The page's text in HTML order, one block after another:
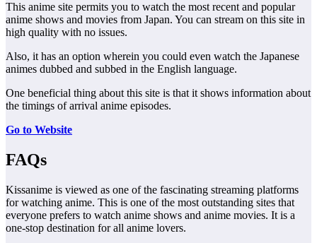
This anime site permits you to watch the most recent and popular
anime shows and movies from Japan. You can stream on this site in
high quality with no issues.
Also, it has an option wherein you could even watch the Japanese
animes dubbed and subbed in the English language.
One beneficial thing about this site is that it shows information about
the timings of arrival anime episodes.
Go to Website
FAQs
Kissanime is viewed as one of the fascinating streaming platforms
for watching anime. This is one of the most outstanding sites that
everyone prefers to watch anime shows and anime movies. It is a
one-stop destination for all anime lovers.